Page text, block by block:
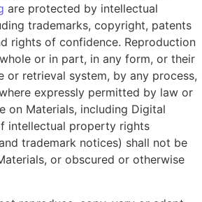
are protected by intellectual
trademarks, copyright, patents
rights of confidence. Reproduction
or in part, in any form, or their
or retrieval system, by any process,
expressly permitted by law or
on Materials, including Digital
intellectual property rights
trademark notices) shall not be
or obscured or otherwise